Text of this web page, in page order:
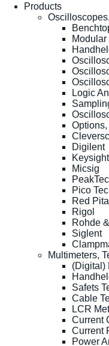
Products
Logic
Digilent
Micsig
Pico
Red
Rigol
Rohde
Siglent
Multimeters,
(Digital)
Safets
Cable
LCR
Current
Current
Power